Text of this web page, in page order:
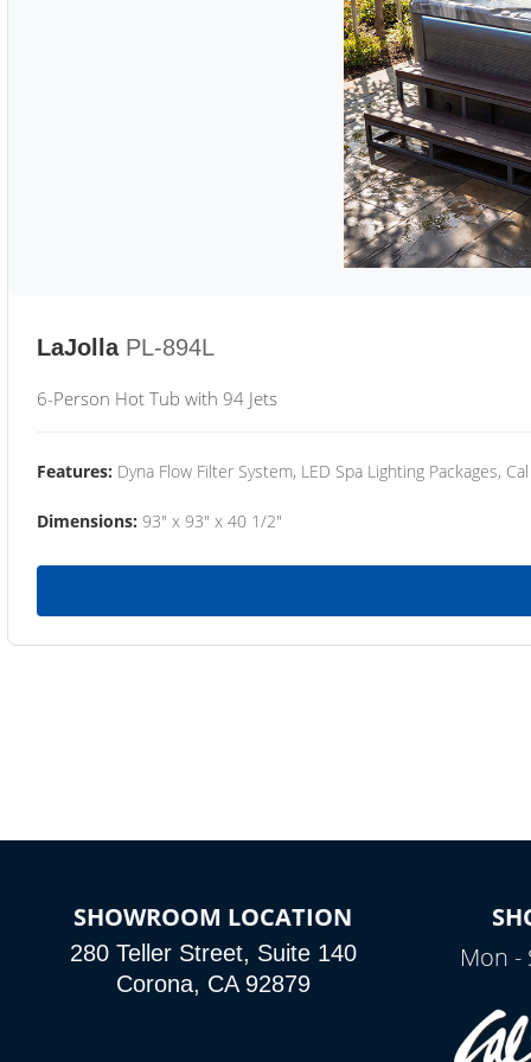
LaJolla PL-894L
6-Person Hot Tub with 94 Jets
Features: Dyna Flow Filter System, LED Spa Lighting Packages,
Dimensions: 93" x 93" x 40 1/2"
SHOWROOM LOCATION
280 Teller Street, Suite 140
Corona, CA 92879
Mon -